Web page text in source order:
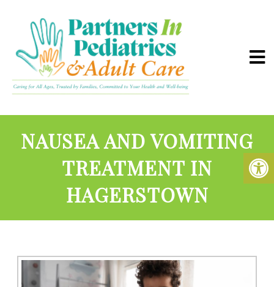
NAUSEA AND VOMITING
TREATMENT IN
HAGERSTOWN